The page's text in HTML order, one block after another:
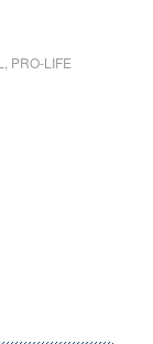
PRO-LIFE